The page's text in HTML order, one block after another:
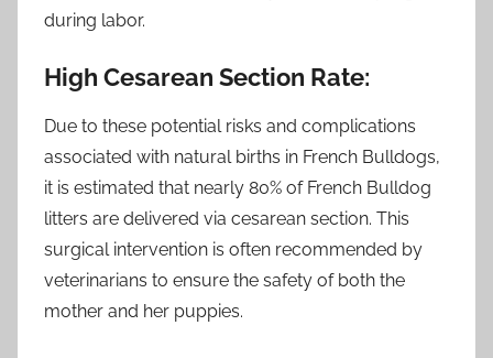
during labor.
High Cesarean Section Rate:
Due to these potential risks and complications
associated with natural births in French Bulldogs,
it is estimated that nearly 80% of French Bulldog
litters are delivered via cesarean section. This
surgical intervention is often recommended by
veterinarians to ensure the safety of both the
mother and her puppies.